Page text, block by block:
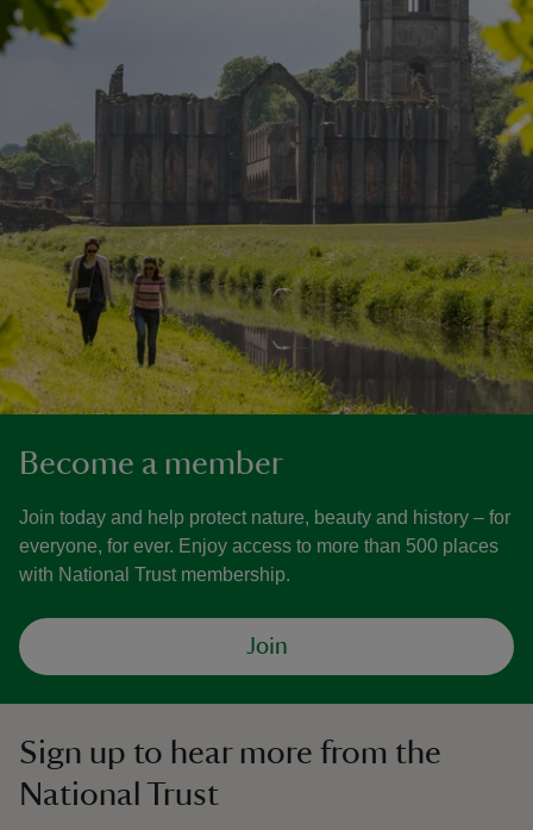
Become a member
Join today and help protect nature, beauty and history – for
everyone, for ever. Enjoy access to more than 500 places
with National Trust membership.
Join
Sign up to hear more from the
National Trust